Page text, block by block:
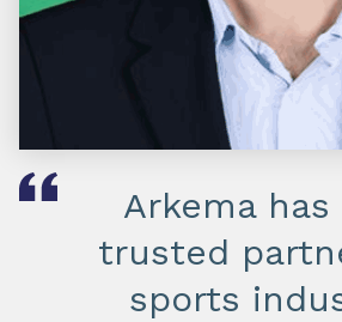
Arkema
trusted
sports